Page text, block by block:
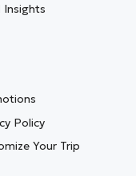
Insights
Policy
Your Trip